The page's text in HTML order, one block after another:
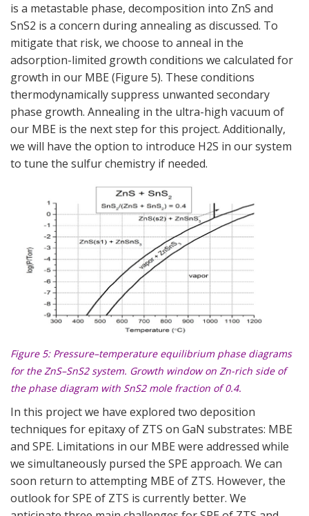
is a metastable phase, decomposition into ZnS and
SnS2 is a concern during annealing as discussed. To
mitigate that risk, we choose to anneal in the
adsorption-limited growth conditions we calculated for
growth in our MBE (Figure 5). These conditions
thermodynamically suppress unwanted secondary
phase growth. Annealing in the ultra-high vacuum of
our MBE is the next step for this project. Additionally,
we will have the option to introduce H2S in our system
to tune the sulfur chemistry if needed.
Figure 5: Pressure–temperature equilibrium phase diagrams
for the ZnS–SnS2 system. Growth window on Zn-rich side of
the phase diagram with SnS2 mole fraction of 0.4.
In this project we have explored two deposition
techniques for epitaxy of ZTS on GaN substrates: MBE
and SPE. Limitations in our MBE were addressed while
we simultaneously pursed the SPE approach. We can
soon return to attempting MBE of ZTS. However, the
outlook for SPE of ZTS is currently better. We